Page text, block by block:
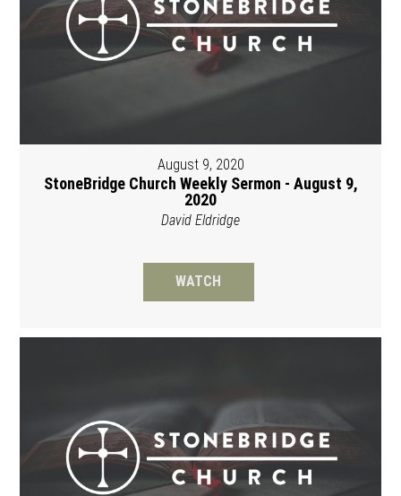
August 9, 2020
StoneBridge Church Weekly Sermon - August 9,
2020
David Eldridge
WATCH